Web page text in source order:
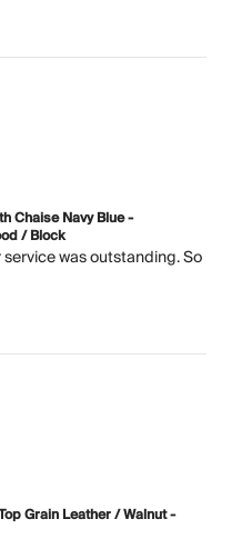
Chaise Navy Blue -
/ Block
was outstanding. So
Grain Leather / Walnut -